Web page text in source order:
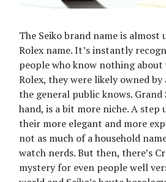
The Seiko brand name is almost
Rolex name. It’s instantly
people who know nothing about
Rolex, they were likely owned
the general public knows.
hand, is a bit more niche. A step
their more elegant and more
not as much of a household
watch nerds. But then, there’s
mystery for even people well